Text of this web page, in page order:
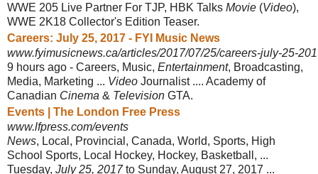
WWE 205 Live Partner For TJP, HBK Talks Movie (Video),
WWE 2K18 Collector's Edition Teaser.
Careers: July 25, 2017 - FYI Music News
www.fyimusicnews.ca/articles/2017/07/25/careers-july-25-
9 hours ago - Careers, Music, Entertainment, Broadcasting,
Media, Marketing ... Video Journalist .... Academy of
Canadian Cinema & Television GTA.
Events | The London Free Press
www.lfpress.com/events
News, Local, Provincial, Canada, World, Sports, High
School Sports, Local Hockey, Hockey, Basketball, ...
Tuesday, July 25, 2017to Sunday, August 27, 2017 ...